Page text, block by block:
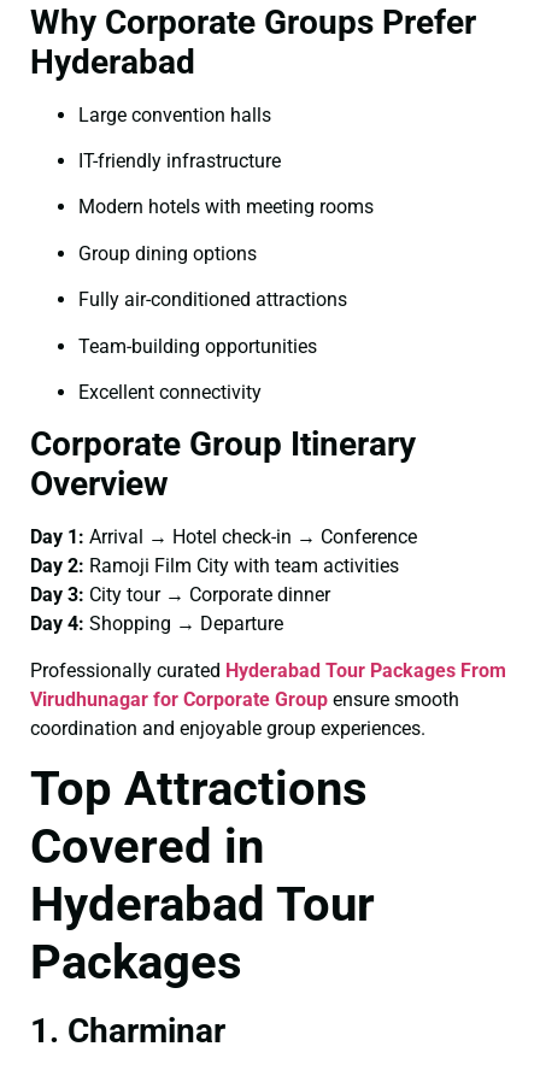
Why Corporate Groups Prefer
Hyderabad
Large convention halls
IT-friendly infrastructure
Modern hotels with meeting rooms
Group dining options
Fully air-conditioned attractions
Team-building opportunities
Excellent connectivity
Corporate Group Itinerary
Overview
Day 1: Arrival → Hotel check-in → Conference
Day 2: Ramoji Film City with team activities
Day 3: City tour → Corporate dinner
Day 4: Shopping → Departure
Professionally curated Hyderabad Tour Packages From
Virudhunagar for Corporate Group ensure smooth
coordination and enjoyable group experiences.
Top Attractions
Covered in
Hyderabad Tour
Packages
1. Charminar